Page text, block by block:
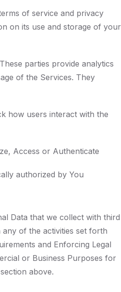
of service and privacy
on its use and storage of your
parties provide analytics
of the Services. They
how users interact with the
Access or Authenticate
authorized by You
Data that we collect with third
of the activities set forth
and Enforcing Legal
or Business Purposes for
above.